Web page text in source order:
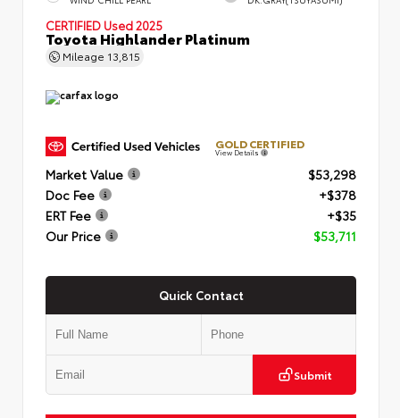
CERTIFIED Used 2025
Toyota Highlander Platinum
Mileage 13,815
GOLD CERTIFIED
View Details
Market Value
$53,298
Doc Fee
+$378
ERT Fee
+$35
Our Price
$53,711
Quick Contact
Submit